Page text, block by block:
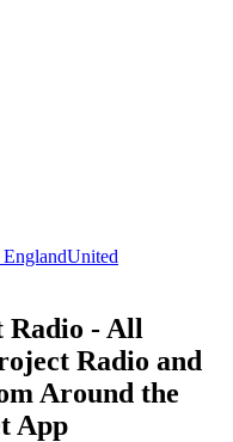
United
Radio - All
Radio and
Around the
App